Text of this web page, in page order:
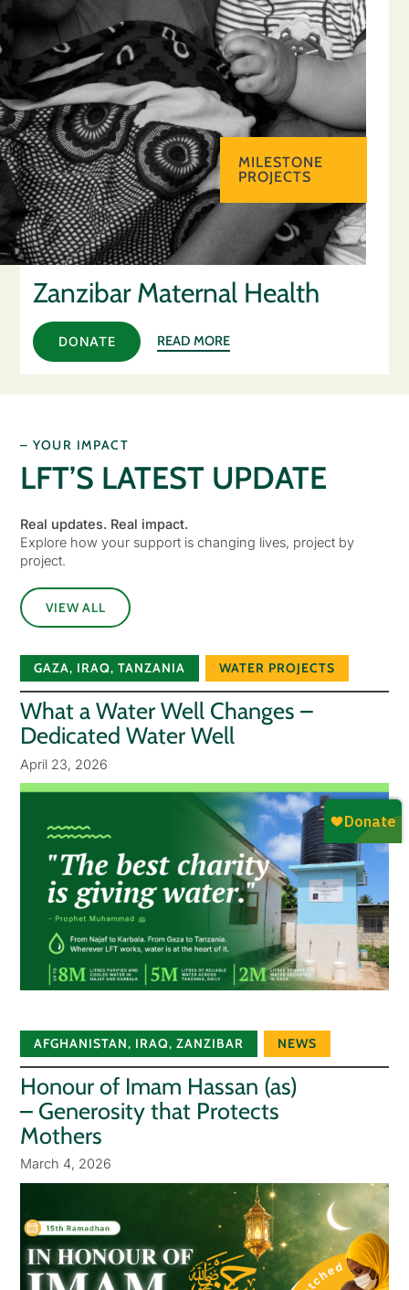
MILESTONE
PROJECTS
Zanzibar Maternal Health
DONATE READ MORE
– YOUR IMPACT
LFT’S LATEST UPDATE
Real updates. Real impact.
Explore how your support is changing lives, project by
project.
VIEW ALL
GAZA, IRAQ, TANZANIA WATER PROJECTS
What a Water Well Changes –
Dedicated Water Well
April 23, 2026
AFGHANISTAN, IRAQ, ZANZIBAR NEWS
Honour of Imam Hassan (as)
– Generosity that Protects
Mothers
March 4, 2026